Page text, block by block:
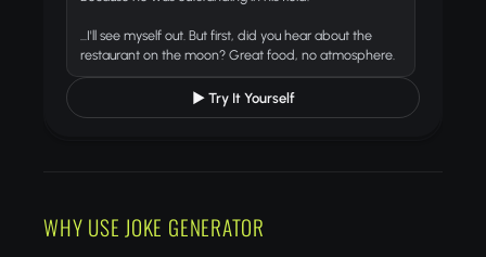
...I'll see myself out. But first, did you hear about the
restaurant on the moon? Great food, no atmosphere.
▶ Try It Yourself
WHY USE JOKE GENERATOR